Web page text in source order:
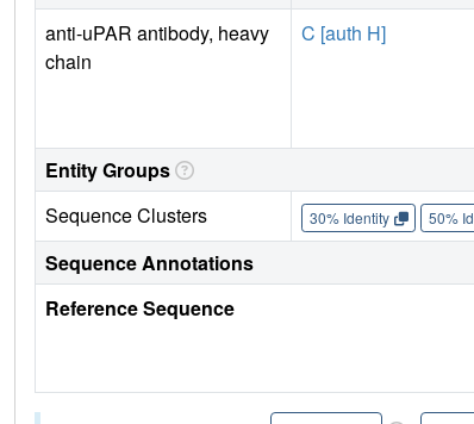
anti-uPAR antibody, heavy
chain
C [auth H]
Entity Groups
Sequence Clusters
30% Identity 50%
Sequence Annotations
Reference Sequence